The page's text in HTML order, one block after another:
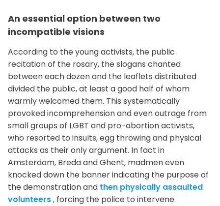
An essential option between two
incompatible visions
According to the young activists, the public
recitation of the rosary, the slogans chanted
between each dozen and the leaflets distributed
divided the public, at least a good half of whom
warmly welcomed them. This systematically
provoked incomprehension and even outrage from
small groups of LGBT and pro-abortion activists,
who resorted to insults, egg throwing and physical
attacks as their only argument. In fact in
Amsterdam, Breda and Ghent, madmen even
knocked down the banner indicating the purpose of
the demonstration and then physically assaulted
volunteers, forcing the police to intervene.